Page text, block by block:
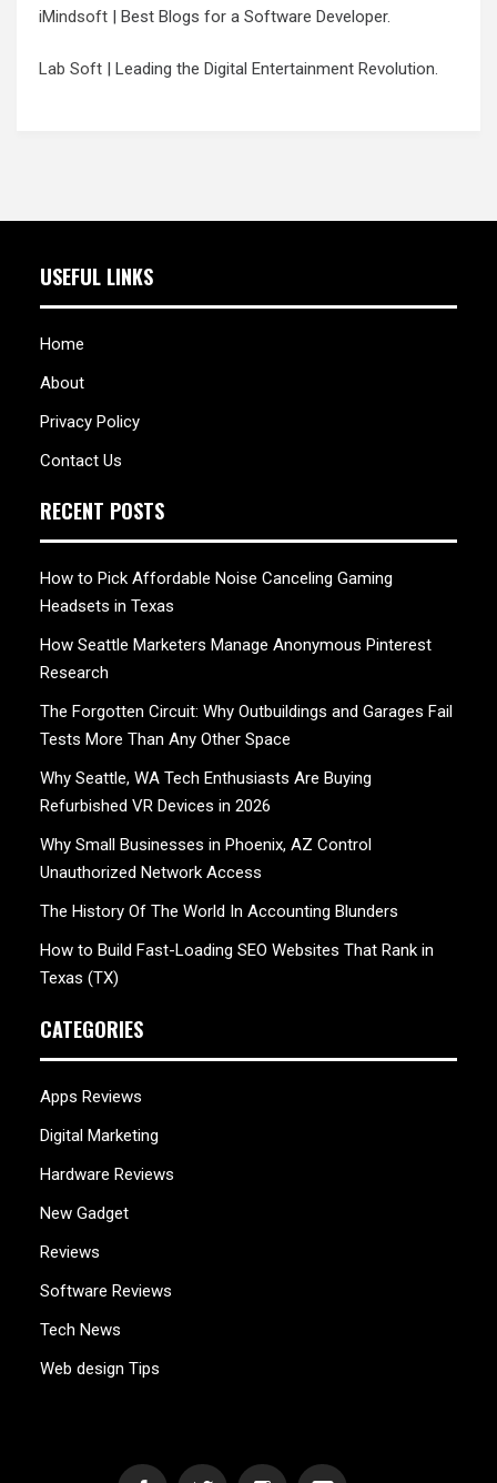
iMindsoft | Best Blogs for a Software Developer.
Lab Soft | Leading the Digital Entertainment Revolution.
USEFUL LINKS
Home
About
Privacy Policy
Contact Us
RECENT POSTS
How to Pick Affordable Noise Canceling Gaming
Headsets in Texas
How Seattle Marketers Manage Anonymous Pinterest
Research
The Forgotten Circuit: Why Outbuildings and Garages Fail
Tests More Than Any Other Space
Why Seattle, WA Tech Enthusiasts Are Buying
Refurbished VR Devices in 2026
Why Small Businesses in Phoenix, AZ Control
Unauthorized Network Access
The History Of The World In Accounting Blunders
How to Build Fast-Loading SEO Websites That Rank in
Texas (TX)
CATEGORIES
Apps Reviews
Digital Marketing
Hardware Reviews
New Gadget
Reviews
Software Reviews
Tech News
Web design Tips